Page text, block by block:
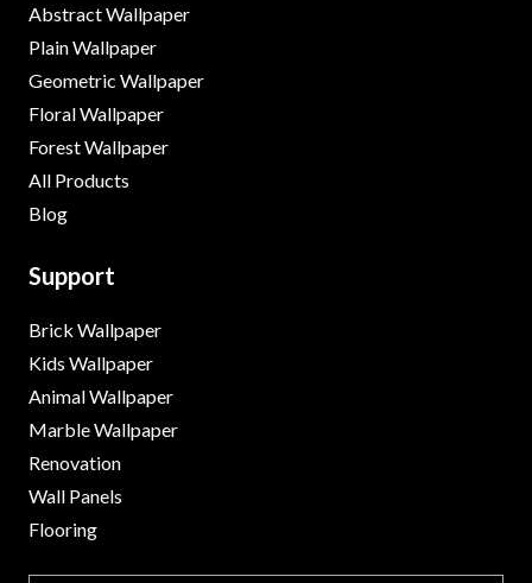
Abstract Wallpaper
Plain Wallpaper
Geometric Wallpaper
Floral Wallpaper
Forest Wallpaper
All Products
Blog
Support
Brick Wallpaper
Kids Wallpaper
Animal Wallpaper
Marble Wallpaper
Renovation
Wall Panels
Flooring